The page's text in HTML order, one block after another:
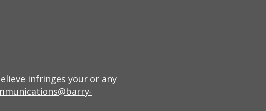
infringes your or any